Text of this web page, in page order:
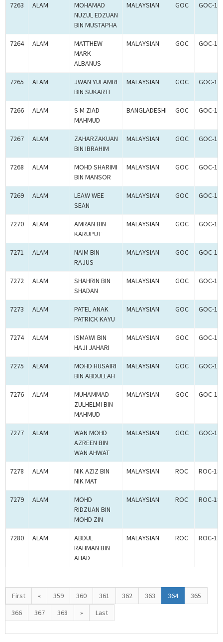
7263 ALAM
MOHAMAD
NUZUL EDZUAN
BIN MUSTAPHA
MALAYSIAN GOC GOC-
7264 ALAM
MATTHEW
MARK
ALBANUS
MALAYSIAN GOC GOC-
7265 ALAM
JWAN YULAMRI
BIN SUKARTI
MALAYSIAN GOC GOC-
7266 ALAM
S M ZIAD
MAHMUD
BANGLADESHI GOC GOC-
7267 ALAM
ZAHARZAKUAN
BIN IBRAHIM
MALAYSIAN GOC GOC-
7268 ALAM
MOHD SHARIMI
BIN MANSOR
MALAYSIAN GOC GOC-
7269 ALAM
LEAW WEE
SEAN
MALAYSIAN GOC GOC-
7270 ALAM
AMRAN BIN
KARUPUT
MALAYSIAN GOC GOC-
7271 ALAM
NAIM BIN
RAJUS
MALAYSIAN GOC GOC-
7272 ALAM
SHAHRIN BIN
SHADAN
MALAYSIAN GOC GOC-
7273 ALAM
PATEL ANAK
PATRICK KAYU
MALAYSIAN GOC GOC-
7274 ALAM
ISMAWI BIN
HAJI JAHARI
MALAYSIAN GOC GOC-
7275 ALAM
MOHD HUSAIRI
BIN ABDULLAH
MALAYSIAN GOC GOC-
7276 ALAM
MUHAMMAD
ZULHELMI BIN
MAHMUD
MALAYSIAN GOC GOC-
7277 ALAM
WAN MOHD
AZREEN BIN
WAN AHWAT
MALAYSIAN GOC GOC-
7278 ALAM
NIK AZIZ BIN
NIK MAT
MALAYSIAN ROC ROC-
7279 ALAM
MOHD
RIDZUAN BIN
MOHD ZIN
MALAYSIAN ROC ROC-
7280 ALAM
ABDUL
RAHMAN BIN
AHAD
MALAYSIAN ROC ROC-
First « 359 360 361 362 363 364
365
366
367 368 » Last